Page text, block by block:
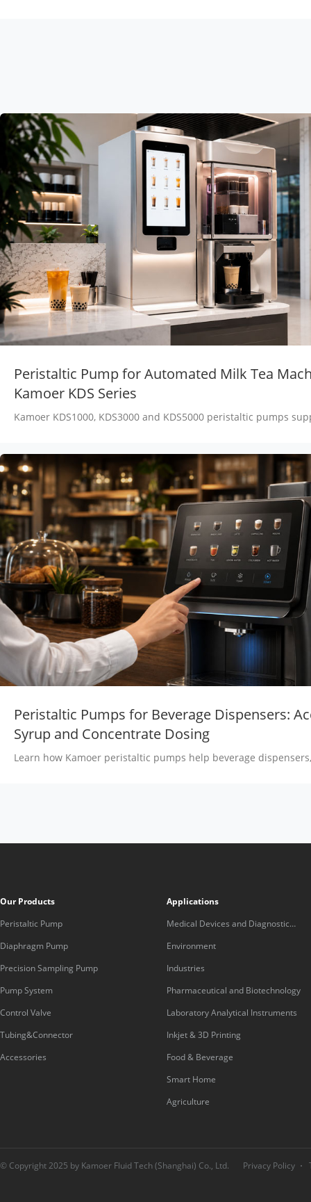
Peristaltic Pump for Automated Milk Tea
Kamoer KDS Series
Kamoer KDS1000, KDS3000 and KDS5000 peristaltic pumps
Peristaltic Pumps for Beverage Dispensers:
Syrup and Concentrate Dosing
Learn how Kamoer peristaltic pumps help beverage
Our Products
Peristaltic Pump
Diaphragm Pump
Precision Sampling Pump
Pump System
Control Valve
Tubing&Connector
Accessories
Applications
Medical Devices and Diagnostic
Equipment
Environment
Industries
Pharmaceutical and Biotechnology
Laboratory Analytical Instruments
Inkjet & 3D Printing
Food & Beverage
Smart Home
Agriculture
© Copyright 2025 by Kamoer Fluid Tech (Shanghai) Co., Ltd. Privacy Policy